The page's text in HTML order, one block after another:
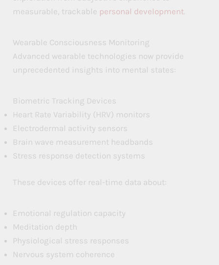
measurable, trackable personal development.
Wearable Consciousness Monitoring
Advanced wearable technologies now provide
unprecedented insights into mental states:
Biometric Tracking Devices
Heart Rate Variability (HRV) monitors
Electrodermal activity sensors
Brain wave measurement headbands
Stress response detection systems
These devices offer real-time data about:
Emotional regulation capacity
Meditation depth
Physiological stress responses
Nervous system coherence